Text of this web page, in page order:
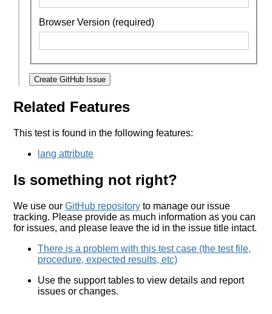
Browser Version (required)
Create GitHub Issue
Related Features
This test is found in the following features:
lang attribute
Is something not right?
We use ourGitHub repository to manage our issue
tracking. Please provide as much information as you can
for issues, and please leave the id in the issue title intact.
There is a problem with this test case (the test file,
procedure, expected results, etc)
Use the support tables to view details and report
issues or changes.